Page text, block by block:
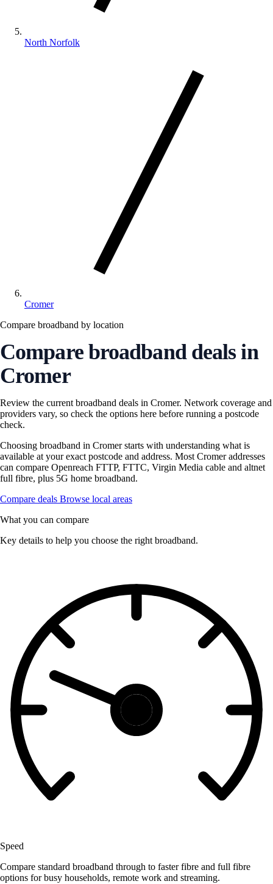
North Norfolk
Cromer
Compare broadband by location
Compare broadband deals in
Cromer
Review the current broadband deals in Cromer. Network coverage and
providers vary, so check the options here before running a postcode
check.
Choosing broadband in Cromer starts with understanding what is
available at your exact postcode and address. Most Cromer addresses
can compare Openreach FTTP, FTTC, Virgin Media cable and altnet
full fibre, plus 5G home broadband.
Compare deals Browse local areas
What you can compare
Key details to help you choose the right broadband.
Speed
Compare standard broadband through to faster fibre and full fibre
options for busy households, remote work and streaming.